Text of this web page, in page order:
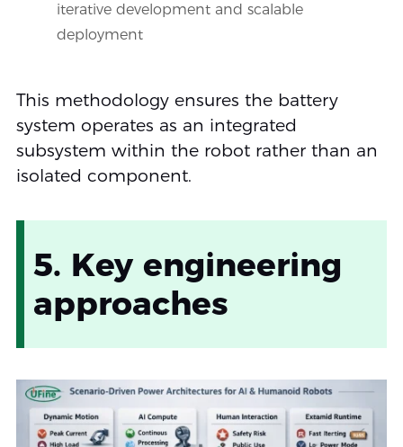
iterative development and scalable
deployment
This methodology ensures the battery
system operates as an integrated
subsystem within the robot rather than an
isolated component.
5. Key engineering
approaches